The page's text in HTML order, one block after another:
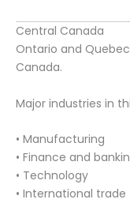
Central Canada
Ontario and
Canada.
Major industries in
• Manufacturing
• Finance and
• Technology
• International trade